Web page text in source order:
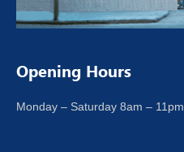
Opening Hours
Monday – Saturday 8am – 11pm